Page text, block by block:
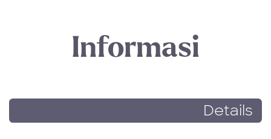
Informasi
Details